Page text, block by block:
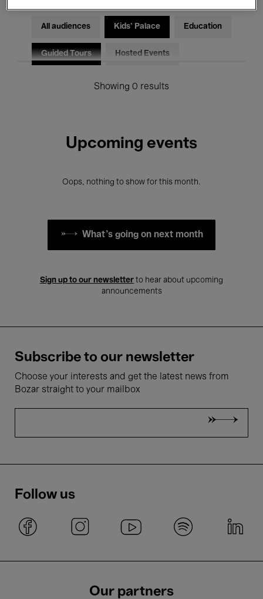
All audiences Kids’ Palace Education
Guided Tours Hosted Events
Showing 0 results
Upcoming events
Oops, nothing to show for this month.
What's going on next month
Sign up to our newsletter to hear about upcoming
announcements
Subscribe to our newsletter
Choose your interests and get the latest news from
Bozar straight to your mailbox
Follow us
Our partners